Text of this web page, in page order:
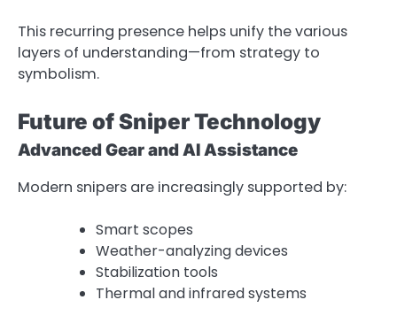
This recurring presence helps unify the various
layers of understanding—from strategy to
symbolism.
Future of Sniper Technology
Advanced Gear and AI Assistance
Modern snipers are increasingly supported by:
Smart scopes
Weather-analyzing devices
Stabilization tools
Thermal and infrared systems